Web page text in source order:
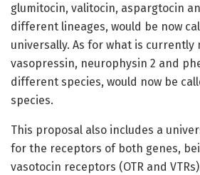
glumitocin, valitocin, aspargtocin
different lineages, would be now
universally. As for what is currently
vasopressin, neurophysin 2 and
different species, would now be
species.
This proposal also includes a
for the receptors of both genes,
vasotocin receptors (OTR and